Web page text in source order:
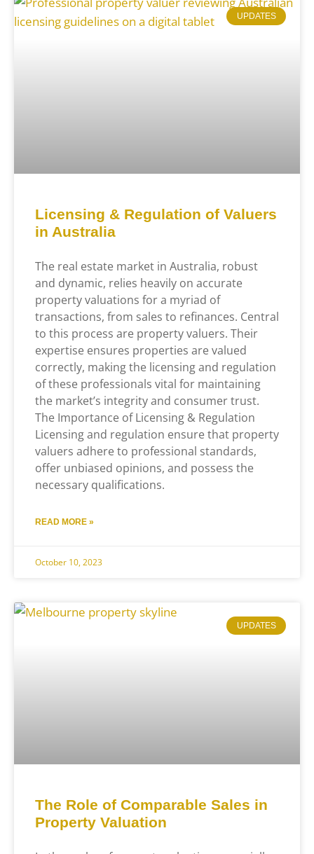
UPDATES
Licensing & Regulation of Valuers
in Australia
The real estate market in Australia, robust
and dynamic, relies heavily on accurate
property valuations for a myriad of
transactions, from sales to refinances. Central
to this process are property valuers. Their
expertise ensures properties are valued
correctly, making the licensing and regulation
of these professionals vital for maintaining
the market’s integrity and consumer trust.
The Importance of Licensing & Regulation
Licensing and regulation ensure that property
valuers adhere to professional standards,
offer unbiased opinions, and possess the
necessary qualifications.
READ MORE »
October 10, 2023
UPDATES
The Role of Comparable Sales in
Property Valuation